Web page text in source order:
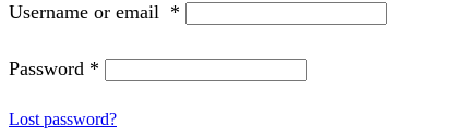
Username or email *
Password *
Lost password?